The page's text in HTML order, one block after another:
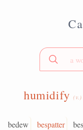
humidify(v.)
bedew bespatter